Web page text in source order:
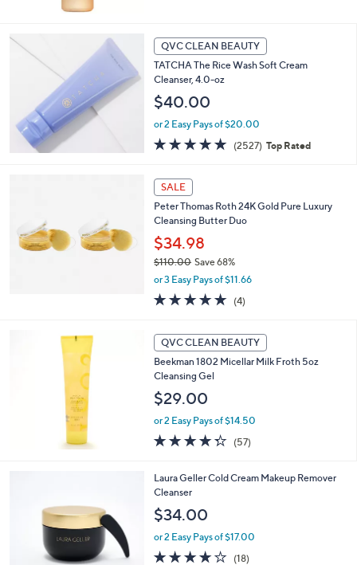
QVC CLEAN BEAUTY
TATCHA The Rice Wash Soft Cream
Cleanser, 4.0-oz
$40.00
or 2 Easy Pays of $20.00
4.8
of
(2527) 2527
Reviews
Top Rated
SALE
Peter Thomas Roth 24K Gold Pure Luxury
Cleansing Butter Duo
$34.98
$110.00 Save 68%
a
,
$
1
1
0
.
0
0
or 3 Easy Pays of $11.66
5.0
of
Stars
(4)
QVC CLEAN BEAUTY
Beekman 1802 Micellar Milk Froth 5oz
Cleansing Gel
$29.00
or 2 Easy Pays of $14.50
4.3
of
Stars
(57)
Laura Geller Cold Cream Makeup Remover
Cleanser
$34.00
or 2 Easy Pays of $17.00
3.6
(18)